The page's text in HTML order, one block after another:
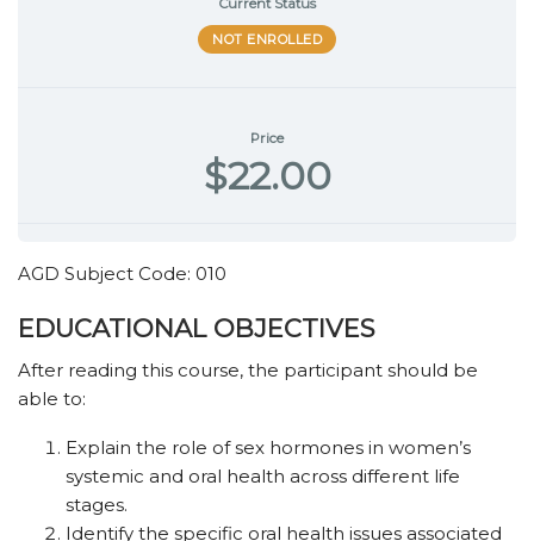
NOT ENROLLED
Price
$22.00
AGD Subject Code: 010
EDUCATIONAL OBJECTIVES
After reading this course, the participant should be
able to:
Explain the role of sex hormones in women’s
systemic and oral health across different life
stages.
Identify the specific oral health issues associated